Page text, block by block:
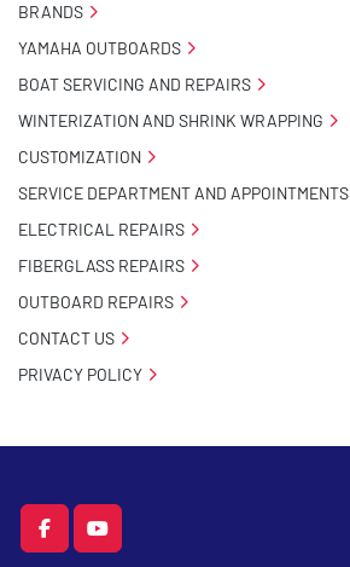
facebookyoutube
BRANDS
YAMAHA OUTBOARDS
BOAT SERVICING AND REPAIRS
WINTERIZATION AND SHRINK WRAPPING
CUSTOMIZATION
SERVICE DEPARTMENT AND APPOINTMENTS
ELECTRICAL REPAIRS
FIBERGLASS REPAIRS
OUTBOARD REPAIRS
CONTACT US
PRIVACY POLICY